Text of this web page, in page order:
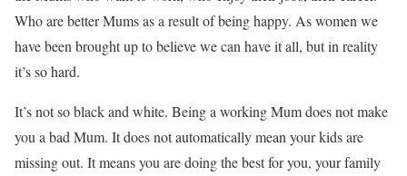
Who are better Mums as a result of being happy. As women we
have been brought up to believe we can have it all, but in reality
it’s so hard.
It’s not so black and white. Being a working Mum does not make
you a bad Mum. It does not automatically mean your kids are
missing out. It means you are doing the best for you, your family